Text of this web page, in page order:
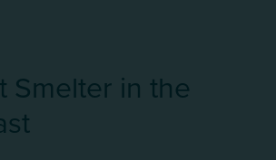
Smelter in the